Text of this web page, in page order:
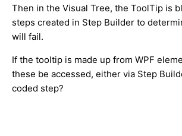
Then in the Visual Tree, the ToolTip is
steps created in Step Builder to
will fail.
If the tooltip is made up from WPF
these be accessed, either via Step
coded step?